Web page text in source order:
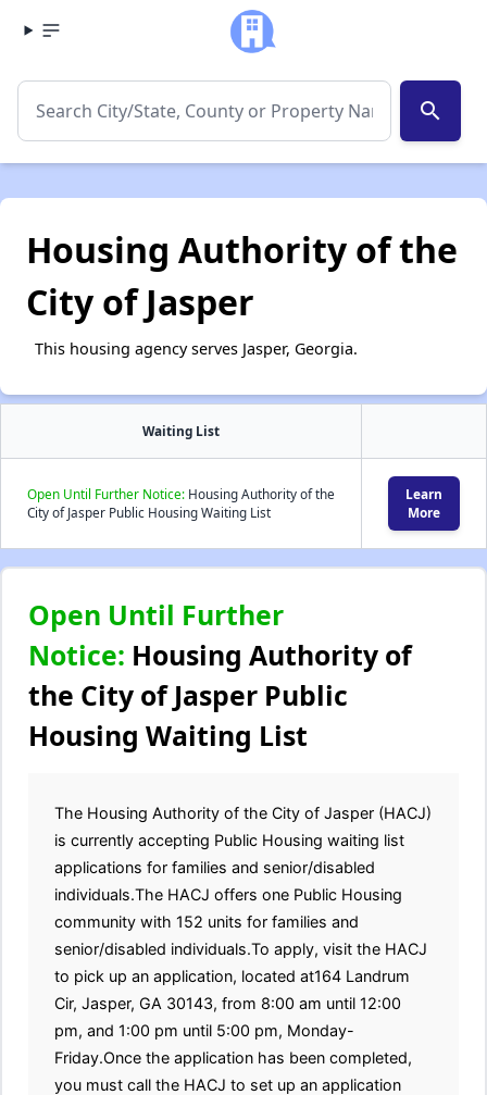
search
Housing Authority of the
City of Jasper
This housing agency serves Jasper, Georgia.
Waiting List
Open Until Further Notice: Housing Authority of the
City of Jasper Public Housing Waiting List
Learn
More
Open Until Further
Notice: Housing Authority of
the City of Jasper Public
Housing Waiting List
The Housing Authority of the City of Jasper (HACJ)
is currently accepting Public Housing waiting list
applications for families and senior/disabled
individuals.The HACJ offers one Public Housing
community with 152 units for families and
senior/disabled individuals.To apply, visit the HACJ
to pick up an application, located at164 Landrum
Cir, Jasper, GA 30143, from 8:00 am until 12:00
pm, and 1:00 pm until 5:00 pm, Monday-
Friday.Once the application has been completed,
you must call the HACJ to set up an application